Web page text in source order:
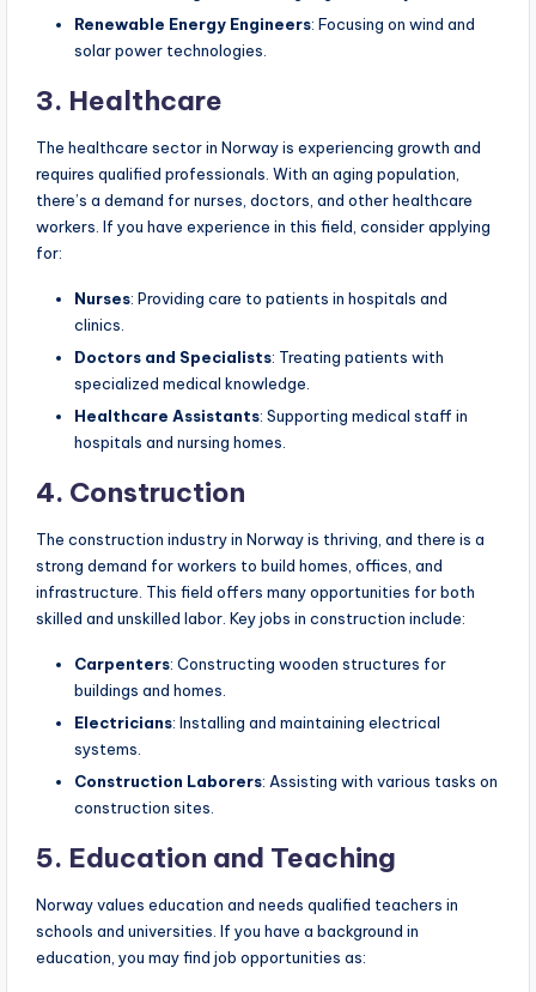
Renewable Energy Engineers: Focusing on wind and
solar power technologies.
3. Healthcare
The healthcare sector in Norway is experiencing growth and
requires qualified professionals. With an aging population,
there’s a demand for nurses, doctors, and other healthcare
workers. If you have experience in this field, consider applying
for:
Nurses: Providing care to patients in hospitals and
clinics.
Doctors and Specialists: Treating patients with
specialized medical knowledge.
Healthcare Assistants: Supporting medical staff in
hospitals and nursing homes.
4. Construction
The construction industry in Norway is thriving, and there is a
strong demand for workers to build homes, offices, and
infrastructure. This field offers many opportunities for both
skilled and unskilled labor. Key jobs in construction include:
Carpenters: Constructing wooden structures for
buildings and homes.
Electricians: Installing and maintaining electrical
systems.
Construction Laborers: Assisting with various tasks on
construction sites.
5. Education and Teaching
Norway values education and needs qualified teachers in
schools and universities. If you have a background in
education, you may find job opportunities as: